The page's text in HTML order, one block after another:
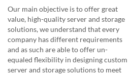
Our main objective is to offer great
value, high-quality server and storage
solutions, we understand that every
company has different requirements
and as such are able to offer un-
equaled flexibility in designing custom
server and storage solutions to meet